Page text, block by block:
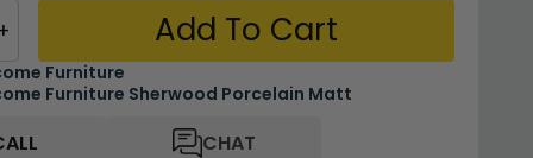
Add To Cart
Furniture
Furniture Sherwood Porcelain Matt
CHAT